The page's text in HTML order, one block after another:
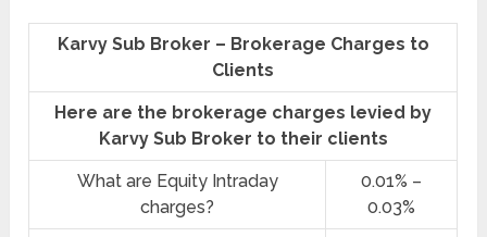
Karvy Sub Broker – Brokerage Charges to
Clients
Here are the brokerage charges levied by
Karvy Sub Broker to their clients
What are Equity Intraday
charges?
0.01% –
0.03%